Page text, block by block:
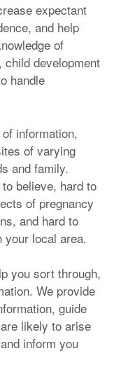
expectant
and help
of
development
handle
information,
of varying
and family.
believe, hard to
of pregnancy
and hard to
your local area.
you sort through,
We provide
guide
likely to arise
inform you